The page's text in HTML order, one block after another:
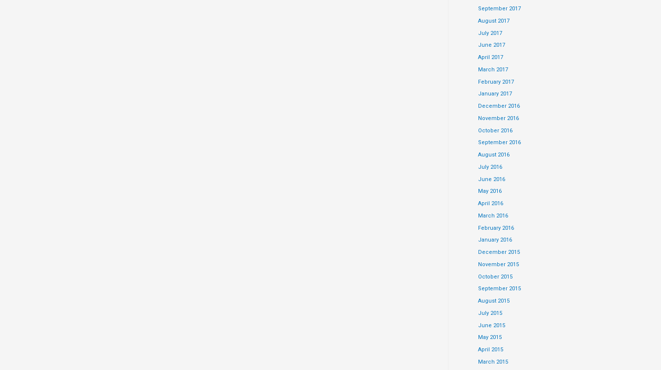
September 2017
August 2017
July 2017
June 2017
April 2017
March 2017
February 2017
January 2017
December 2016
November 2016
October 2016
September 2016
August 2016
July 2016
June 2016
May 2016
April 2016
March 2016
February 2016
January 2016
December 2015
November 2015
October 2015
September 2015
August 2015
July 2015
June 2015
May 2015
April 2015
March 2015